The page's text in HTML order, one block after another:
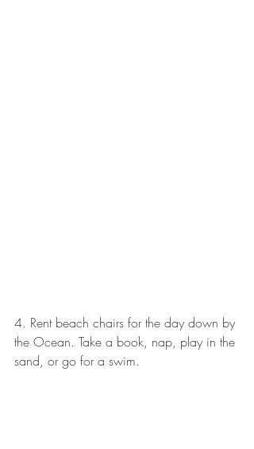
4. Rent beach chairs for the day down by
the Ocean. Take a book, nap, play in the
sand, or go for a swim.